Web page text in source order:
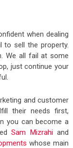
when dealing
sell the property.
We all fail at some
just continue your
and customer
their needs first,
you can become a
Sam Mizrahiand
whose main